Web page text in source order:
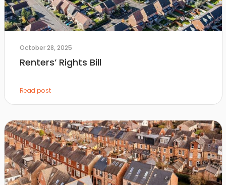
October 28, 2025
Renters’ Rights Bill
Read post